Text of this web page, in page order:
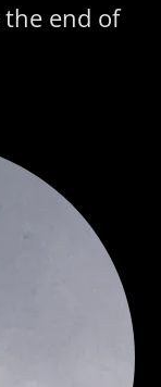
end of